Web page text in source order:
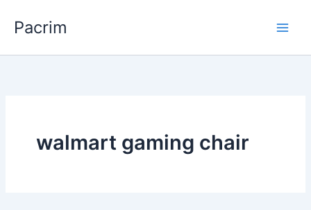
Pacrim
walmart gaming chair